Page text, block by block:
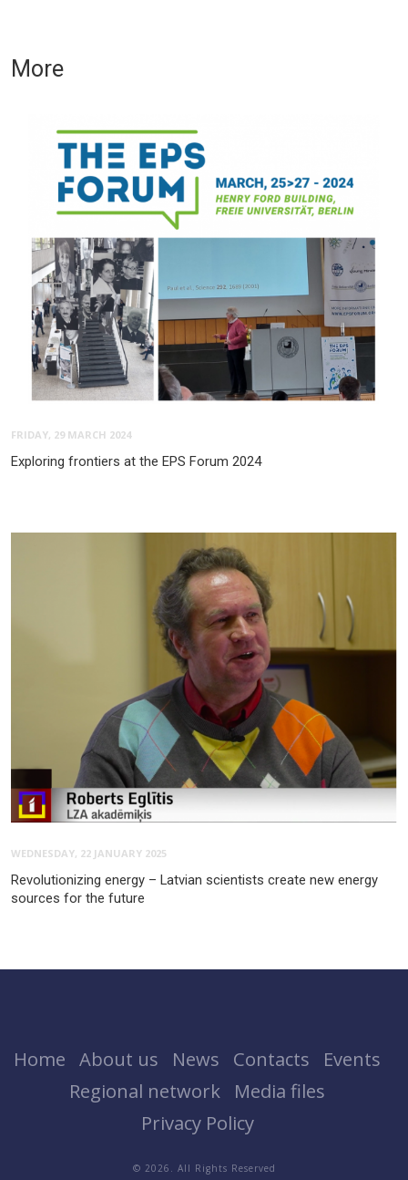
More
FRIDAY, 29 MARCH 2024
Exploring frontiers at the EPS Forum 2024
WEDNESDAY, 22 JANUARY 2025
Revolutionizing energy – Latvian scientists create new energy
sources for the future
Home About us News Contacts
Events
Regional network
Media files
Privacy Policy
© 2026. All Rights Reserved